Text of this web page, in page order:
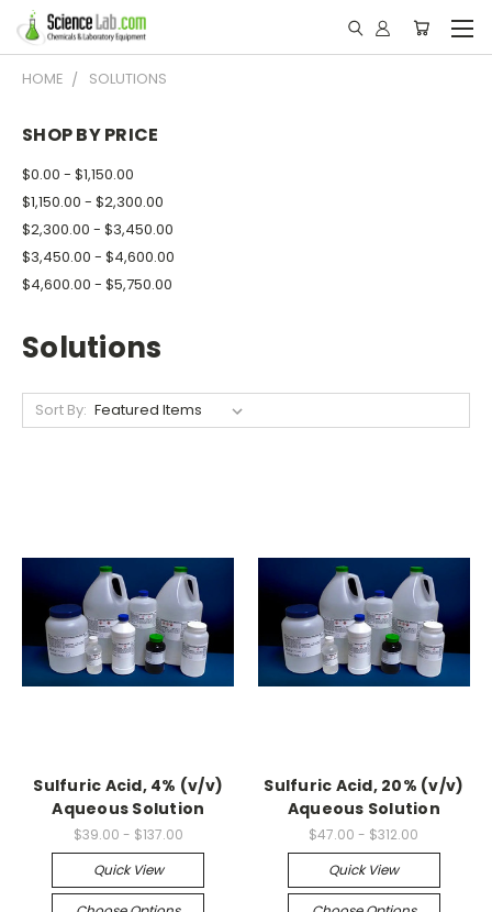
HOME SOLUTIONS
SHOP BY PRICE
$0.00 - $1,150.00
$1,150.00 - $2,300.00
$2,300.00 - $3,450.00
$3,450.00 - $4,600.00
$4,600.00 - $5,750.00
Solutions
Sort By:
Sulfuric Acid, 4% (v/v)
Aqueous Solution
$39.00 - $137.00
Quick View
Sulfuric Acid, 20% (v/v)
Aqueous Solution
$47.00 - $312.00
Quick View